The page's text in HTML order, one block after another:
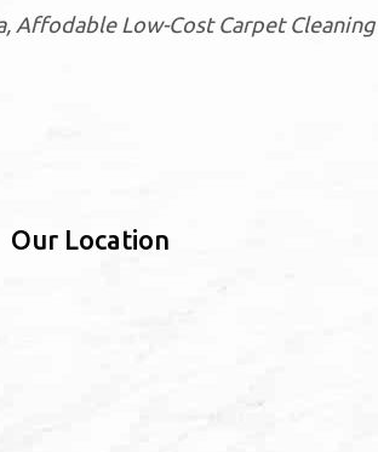
Affodable Low-Cost Carpet
Our Location